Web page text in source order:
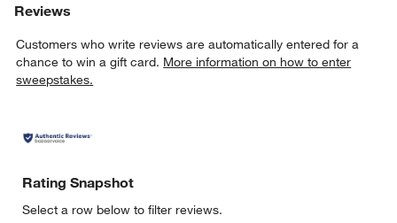
Reviews
Customers who write reviews are automatically entered for a
chance to win a gift card. More information on how to enter
sweepstakes.
Rating Snapshot
Select a row below to filter reviews.